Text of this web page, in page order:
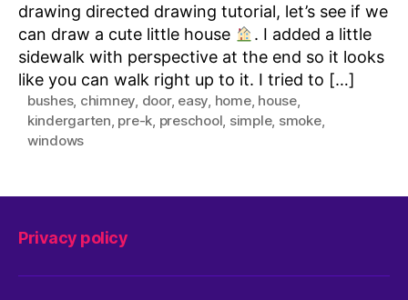
drawing directed drawing tutorial, let’s see if we
can draw a cute little house
. I added a little
sidewalk with perspective at the end so it looks
like you can walk right up to it. I tried to […]
bushes, chimney, door, easy, home, house,
kindergarten, pre-k, preschool, simple, smoke,
windows
Privacy policy